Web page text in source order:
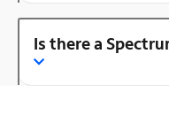
Is there a